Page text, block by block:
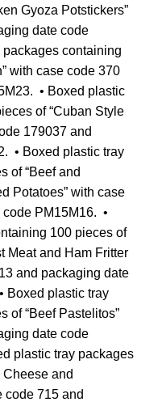
Gyoza Potstickers”
date code
containing
with case code 370
• Boxed plastic
of “Cuban Style
179037 and
• Boxed plastic tray
of “Beef and
Potatoes” with case
PM15M16. •
100 pieces of
Meat and Ham Fritter
and packaging date
Boxed plastic tray
of “Beef Pastelitos”
date code
plastic tray packages
and
code 715 and